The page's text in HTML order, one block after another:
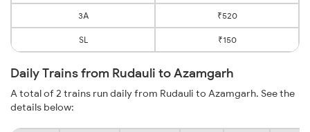
3A ₹520
SL ₹150
Daily Trains from Rudauli to Azamgarh
A total of 2 trains run daily from Rudauli to Azamgarh. See the
details below: